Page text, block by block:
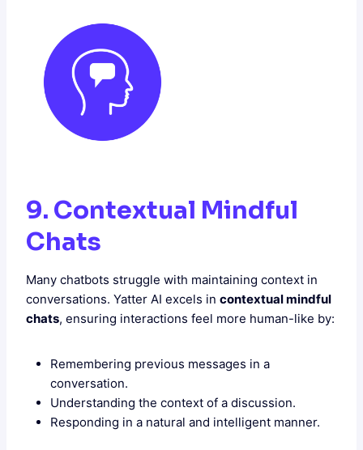
9. Contextual Mindful
Chats
Many chatbots struggle with maintaining context in
conversations. Yatter AI excels in contextual mindful
chats, ensuring interactions feel more human-like by:
Remembering previous messages in a
conversation.
Understanding the context of a discussion.
Responding in a natural and intelligent manner.